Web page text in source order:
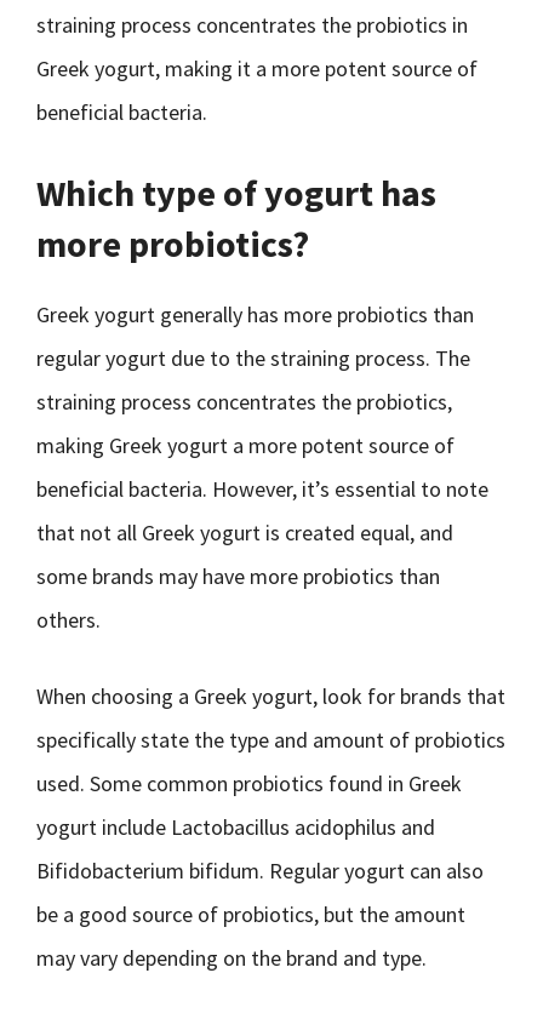
straining process concentrates the probiotics in
Greek yogurt, making it a more potent source of
beneficial bacteria.
Which type of yogurt has
more probiotics?
Greek yogurt generally has more probiotics than
regular yogurt due to the straining process. The
straining process concentrates the probiotics,
making Greek yogurt a more potent source of
beneficial bacteria. However, it’s essential to note
that not all Greek yogurt is created equal, and
some brands may have more probiotics than
others.
When choosing a Greek yogurt, look for brands that
specifically state the type and amount of probiotics
used. Some common probiotics found in Greek
yogurt include Lactobacillus acidophilus and
Bifidobacterium bifidum. Regular yogurt can also
be a good source of probiotics, but the amount
may vary depending on the brand and type.